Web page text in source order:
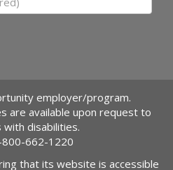
employer/program.
are available upon request to
with disabilities.
800-662-1220
that its website is accessible